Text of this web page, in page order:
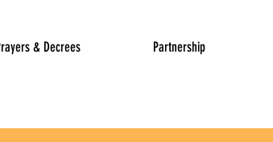
& Decrees Partnership